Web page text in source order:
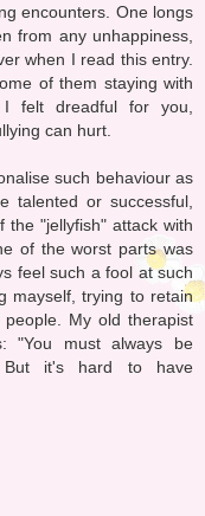
encounters. One longs
from any unhappiness,
when I read this entry.
of them staying with
felt dreadful for you,
can hurt.
such behaviour as
talented or successful,
the "jellyfish" attack with
of the worst parts was
feel such a fool at such
mayself, trying to retain
My old therapist
"You must always be
But it's hard to have